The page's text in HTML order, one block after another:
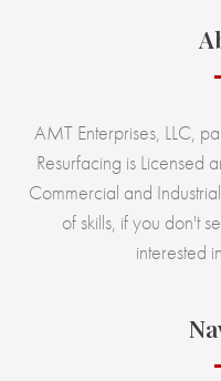
AMT Enterprises, LLC,
Resurfacing is Licensed
Commercial and
of skills, if you don't
interested